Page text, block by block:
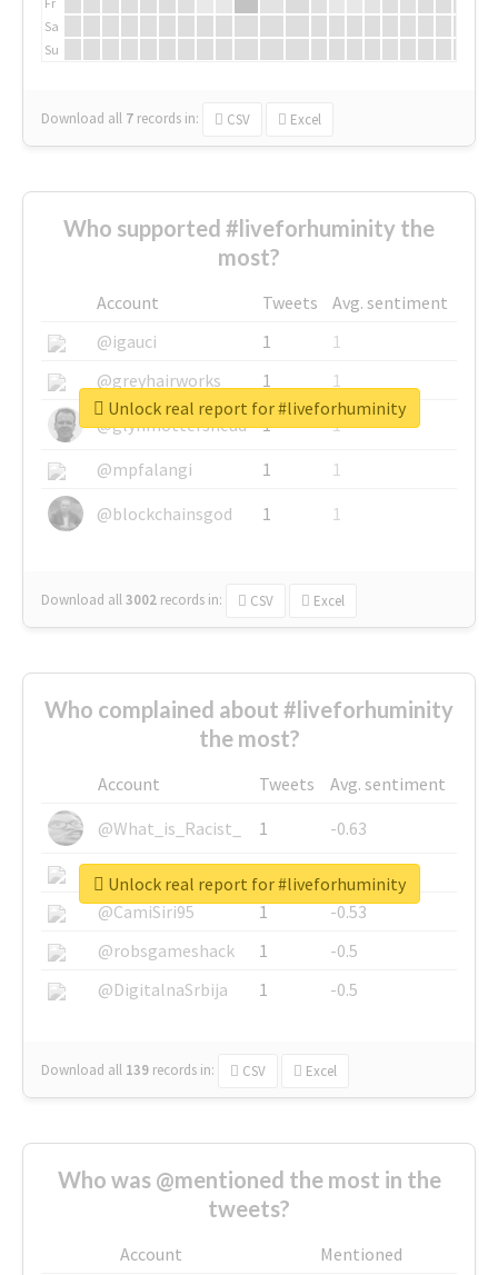
Sa
Su
Download all 7 records in: CSV Excel
Who supported #liveforhuminity the
most?
Account Tweets
Avg. sentiment
@igauci
1
1
@greyhairworks
1
1
@glynmottershead
1
1
@mpfalangi
1
1
@blockchainsgod
1 1
Download all3002 records in: CSV Excel
Unlock real report for #liveforhuminity
Who complained about #liveforhuminity
the most?
Account Tweets
Avg. sentiment
@What_is_Racist_
1
-0.63
@SkateChart
1
-0.6
@CamiSiri95
1
-0.53
@robsgameshack
1
-0.5
@DigitalnaSrbija
1 -0.5
Download all 139 records in: CSV Excel
Unlock real report for #liveforhuminity
Who was @mentioned the most in the
tweets?
Account
Mentioned